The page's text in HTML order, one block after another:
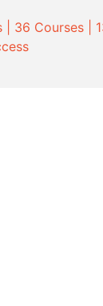
| 36 Courses |